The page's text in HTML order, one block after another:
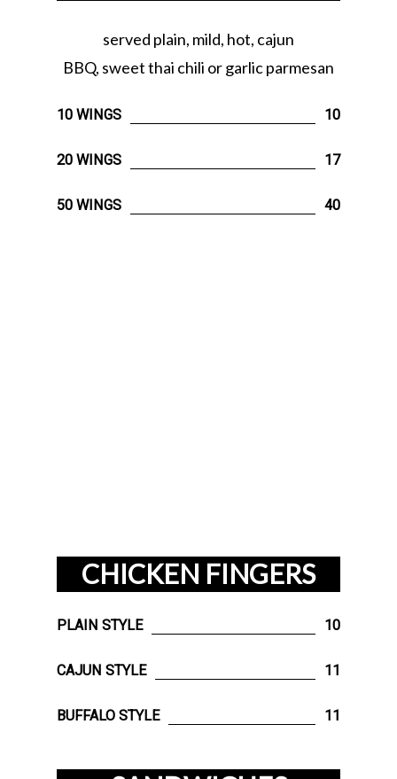
served plain, mild, hot, cajun
BBQ, sweet thai chili or garlic parmesan
10 WINGS 10
20 WINGS 17
50 WINGS 40
CHICKEN FINGERS
PLAIN STYLE 10
CAJUN STYLE 11
BUFFALO STYLE 11